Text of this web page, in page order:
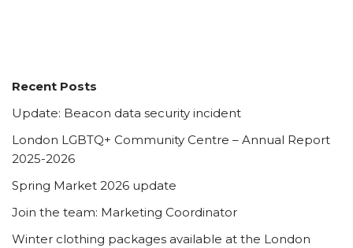
Recent Posts
Update: Beacon data security incident
London LGBTQ+ Community Centre – Annual Report
2025-2026
Spring Market 2026 update
Join the team: Marketing Coordinator
Winter clothing packages available at the London